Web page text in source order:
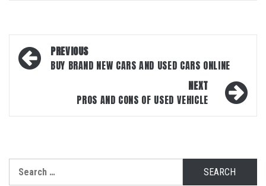
Post
navigation
PREVIOUS
BUY BRAND NEW CARS AND USED CARS ONLINE
NEXT
PROS AND CONS OF USED VEHICLE
for: